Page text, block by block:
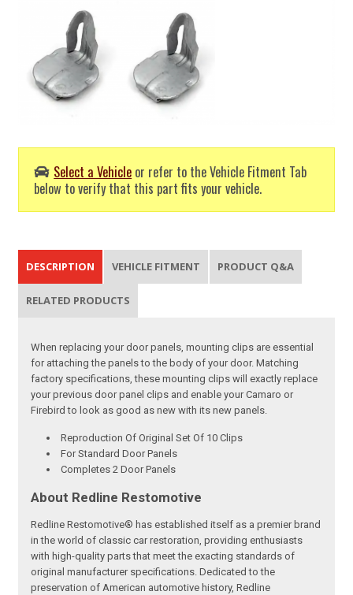
Select a Vehicle or refer to the Vehicle Fitment Tab
below to verify that this part fits your vehicle.
DESCRIPTION VEHICLE FITMENT PRODUCT Q&A
RELATED PRODUCTS
When replacing your door panels, mounting clips are essential
for attaching the panels to the body of your door. Matching
factory specifications, these mounting clips will exactly replace
your previous door panel clips and enable your Camaro or
Firebird to look as good as new with its new panels.
Reproduction Of Original Set Of 10 Clips
For Standard Door Panels
Completes 2 Door Panels
About Redline Restomotive
Redline Restomotive® has established itself as a premier brand
in the world of classic car restoration, providing enthusiasts
with high-quality parts that meet the exacting standards of
original manufacturer specifications. Dedicated to the
preservation of American automotive history, Redline